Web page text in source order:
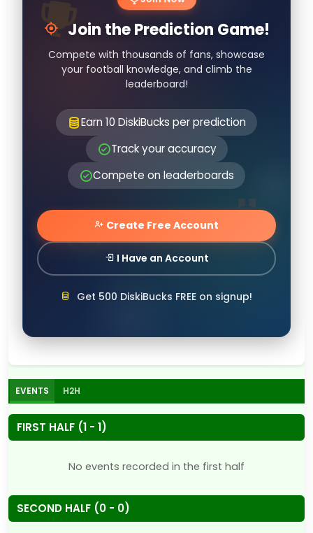
Join the Prediction Game!
Compete with thousands of fans, showcase
your football knowledge, and climb the
leaderboard!
Earn 10 DiskiBucks per prediction
Track your accuracy
Compete on leaderboards
Create Free Account
I Have an Account
Get 500 DiskiBucks FREE on signup!
EVENTS H2H
FIRST HALF (1 - 1)
No events recorded in the first half
SECOND HALF (0 - 0)